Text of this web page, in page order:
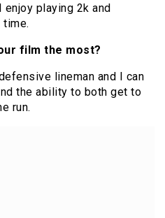
playing 2k and
time.
film the most?
lineman and I can
the ability to both get to
run.